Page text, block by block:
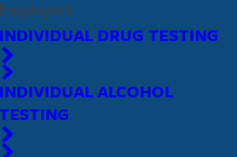
Employers
INDIVIDUAL DRUG TESTING
INDIVIDUAL ALCOHOL
TESTING